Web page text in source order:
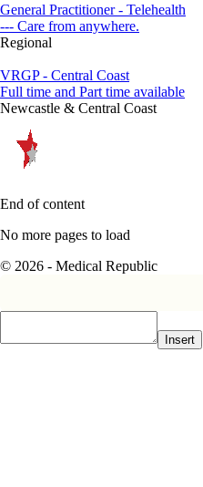
General Practitioner - Telehealth
--- Care from anywhere.
Regional
VRGP - Central Coast
Full time and Part time available
Newcastle & Central Coast
End of content
No more pages to load
© 2026 - Medical Republic
Insert